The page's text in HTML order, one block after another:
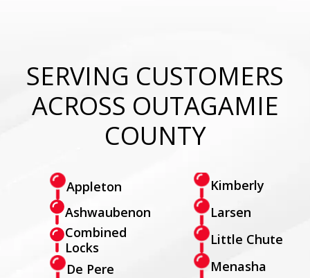
SERVING CUSTOMERS
ACROSS OUTAGAMIE
COUNTY
Appleton
Ashwaubenon
Combined
Locks
De Pere
Kimberly
Larsen
Little Chute
Menasha